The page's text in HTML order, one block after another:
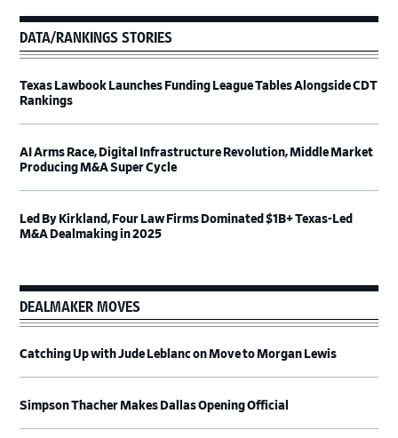
DATA/RANKINGS STORIES
Texas Lawbook Launches Funding League Tables Alongside CDT
Rankings
AI Arms Race, Digital Infrastructure Revolution, Middle Market
Producing M&A Super Cycle
Led By Kirkland, Four Law Firms Dominated $1B+ Texas-Led
M&A Dealmaking in 2025
DEALMAKER MOVES
Catching Up with Jude Leblanc on Move to Morgan Lewis
Simpson Thacher Makes Dallas Opening Official